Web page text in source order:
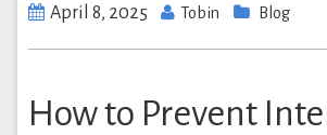
April 8, 2025 Tobin Blog
How to Prevent